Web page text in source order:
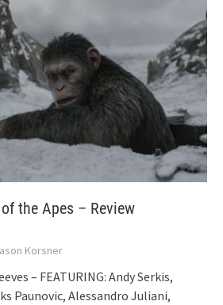
the Apes – Review
Korsner
– FEATURING: Andy Serkis,
Paunovic, Alessandro Juliani,